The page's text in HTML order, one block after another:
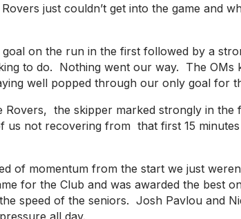
just couldn’t get into the game and
on the run in the first followed by a
to do. Nothing went our way. The
well popped through our only goal for
the skipper marked strongly in
not recovering from that first 15 minutes
of momentum from the start we just
for the Club and was awarded the best
speed of the seniors. Josh Pavlou and
all day.